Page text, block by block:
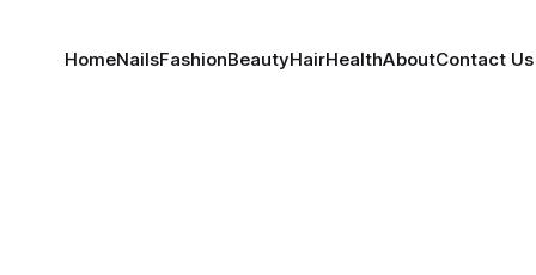
HomeNailsFashionBeautyHairHealthAboutContact Us